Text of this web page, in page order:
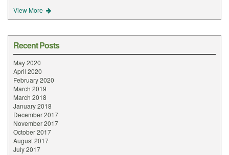
View More
Recent Posts
May 2020
April 2020
February 2020
March 2019
March 2018
January 2018
December 2017
November 2017
October 2017
August 2017
July 2017